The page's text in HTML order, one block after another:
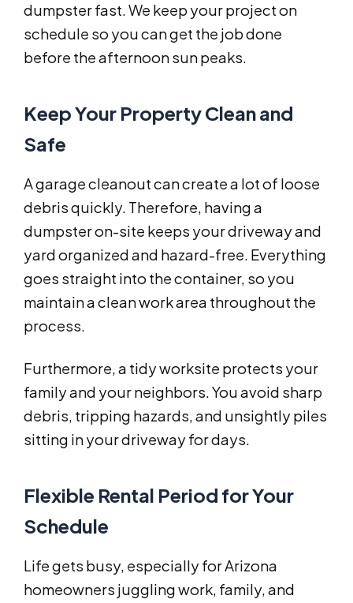
dumpster fast. We keep your project on
schedule so you can get the job done
before the afternoon sun peaks.
Keep Your Property Clean and
Safe
A garage cleanout can create a lot of loose
debris quickly. Therefore, having a
dumpster on-site keeps your driveway and
yard organized and hazard-free. Everything
goes straight into the container, so you
maintain a clean work area throughout the
process.
Furthermore, a tidy worksite protects your
family and your neighbors. You avoid sharp
debris, tripping hazards, and unsightly piles
sitting in your driveway for days.
Flexible Rental Period for Your
Schedule
Life gets busy, especially for Arizona
homeowners juggling work, family, and